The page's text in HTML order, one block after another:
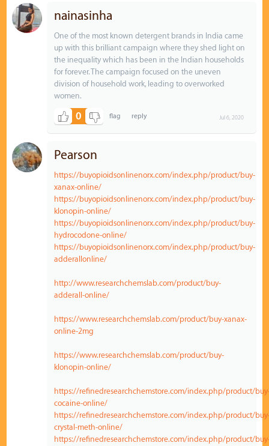
nainasinha
One of the most known detergent brands in India came
up with this brilliant campaign where they shed light on
the inequality which has been in the Indian households
for forever. The campaign focused on the uneven
division of household work, leading to overworked
women.
0 Jul 6, 2020
Pearson
https://buyopioidsonlinenorx.com/index.php/product/buy-
xanax-online/
https://buyopioidsonlinenorx.com/index.php/product/buy-
klonopin-online/
https://buyopioidsonlinenorx.com/index.php/product/buy-
hydrocodone-online/
https://buyopioidsonlinenorx.com/index.php/product/buy-
adderallonline/
http://www.researchchemslab.com/product/buy-
adderall-online/
https://www.researchchemslab.com/product/buy-xanax-
online-2mg
https://www.researchchemslab.com/product/buy-
klonopin-online/
https://refinedresearchchemstore.com/index.php/product/
cocaine-online/
https://refinedresearchchemstore.com/index.php/product/
crystal-meth-online/
https://refinedresearchchemstore.com/index.php/product/